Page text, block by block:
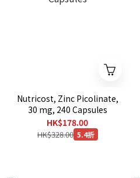
Nutricost, Zinc Picolinate,
30 mg, 240 Capsules
HK$178.00
HK$328.00 5.4折